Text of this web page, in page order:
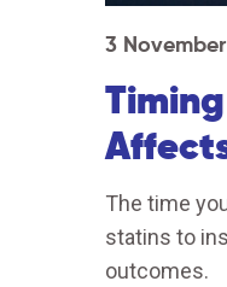
3
The time
statins to
outcomes.